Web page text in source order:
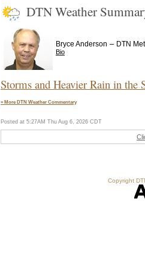
DTN Weather
Bryce Anderson – DTN
Bio
Storms and Heavier Rain in the
» More DTN Weather Commentary
Posted at 5:27AM Thu Aug 6, 2026 CDT
Copyright